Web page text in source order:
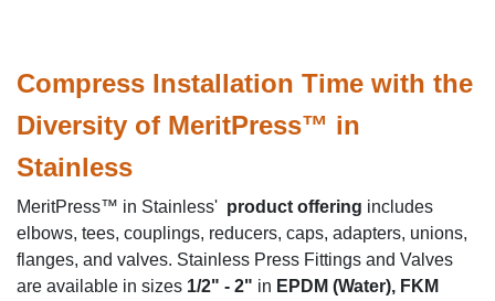
Compress Installation Time with the
Diversity of MeritPress™ in
Stainless
MeritPress™ in Stainless' product offering includes
elbows, tees, couplings, reducers, caps, adapters, unions,
flanges, and valves. Stainless Press Fittings and Valves
are available in sizes 1/2" - 2" in EPDM (Water), FKM